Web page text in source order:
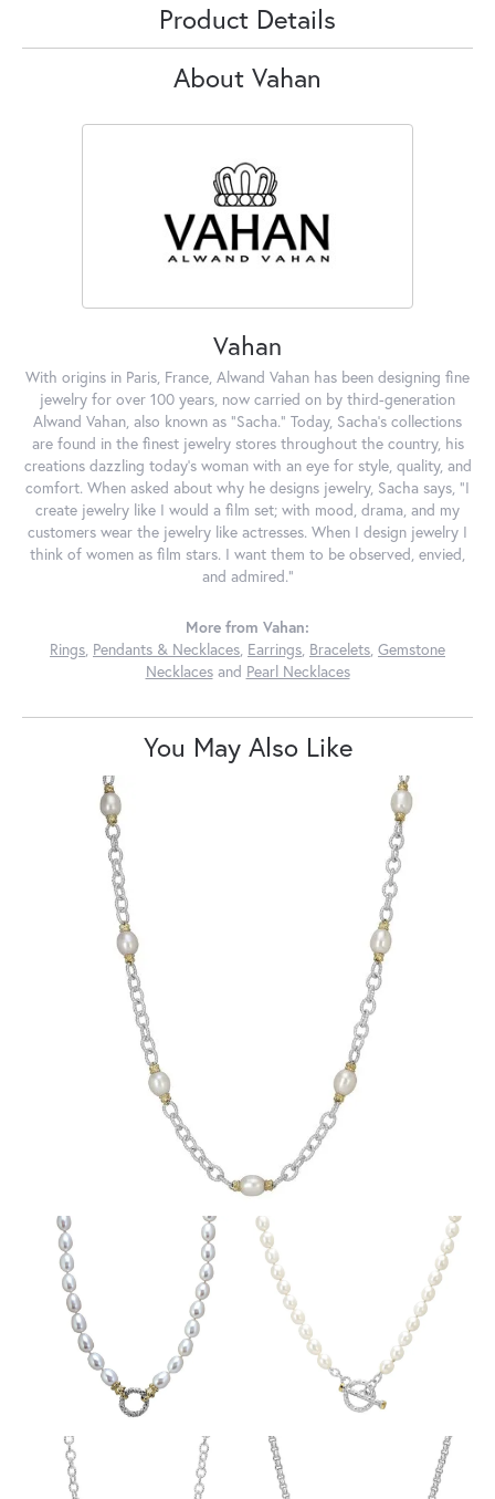
Product Details
About Vahan
Vahan
With origins in Paris, France, Alwand Vahan has been designing fine
jewelry for over 100 years, now carried on by third-generation
Alwand Vahan, also known as "Sacha." Today, Sacha's collections
are found in the finest jewelry stores throughout the country, his
creations dazzling today's woman with an eye for style, quality, and
comfort. When asked about why he designs jewelry, Sacha says, "I
create jewelry like I would a film set; with mood, drama, and my
customers wear the jewelry like actresses. When I design jewelry I
think of women as film stars. I want them to be observed, envied,
and admired."
More from Vahan:
Rings, Pendants & Necklaces, Earrings, Bracelets, Gemstone
Necklacesand Pearl Necklaces
You May Also Like